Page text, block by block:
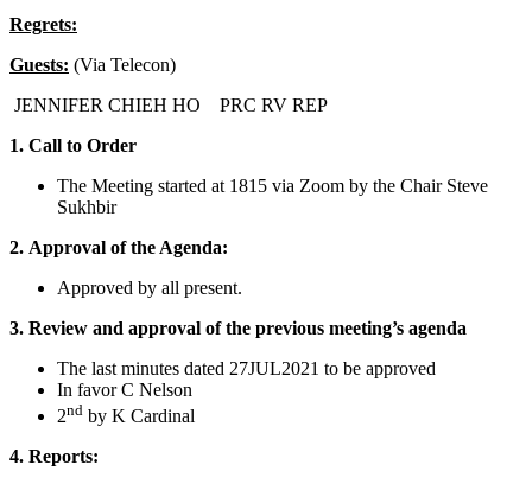
Regrets:
Guests: (Via Telecon)
JENNIFER CHIEH HO PRC RV REP
1. Call to Order
The Meeting started at 1815 via Zoom by the Chair Steve
Sukhbir
2. Approval of the Agenda:
Approved by all present.
3. Review and approval of the previous meeting’s agenda
The last minutes dated 27JUL2021 to be approved
In favor C Nelson
2nd by K Cardinal
4. Reports: